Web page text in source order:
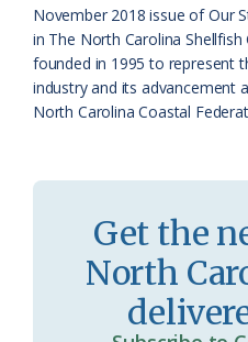
November 2018 issue of Our
in The North Carolina
founded in 1995 to represent
industry and its advancement
North Carolina Coastal
Get the
North